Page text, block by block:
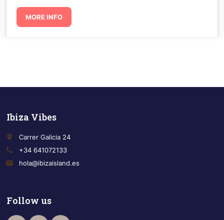
MORE INFO
Ibiza Vibes
place
Carrer Galicia 24
call
+34 641072133
email
hola@ibizaisland.es
Follow us